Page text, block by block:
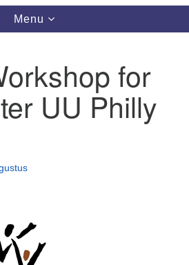
of Germantown
Toggle
navigation
Menu
for
UU Philly